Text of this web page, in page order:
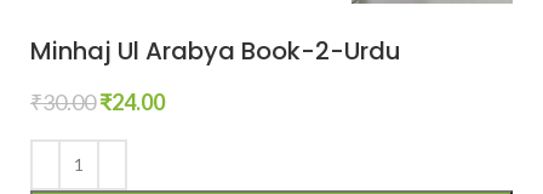
Minhaj Ul Arabya Book-2-Urdu
₹30.00₹24.00